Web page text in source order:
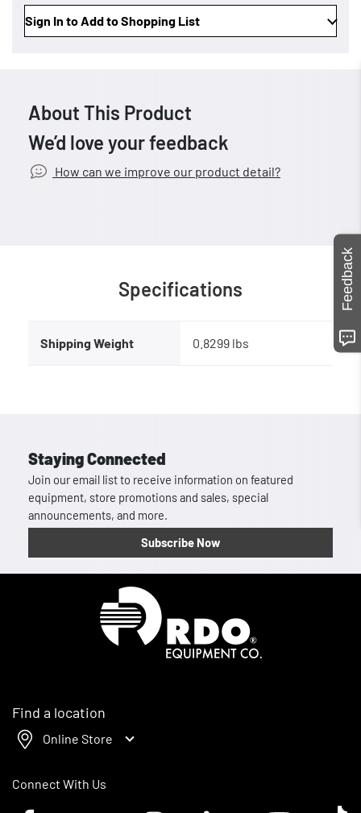
Sign In to Add to Shopping List
About This Product
We’d love your feedback
How can we improve our product detail?
Specifications
Shipping Weight 0.8299 lbs
Staying Connected
Join our email list to receive information on featured
equipment, store promotions and sales, special
announcements, and more.
Subscribe Now
Find a location
Online Store
Connect With Us
Feedback